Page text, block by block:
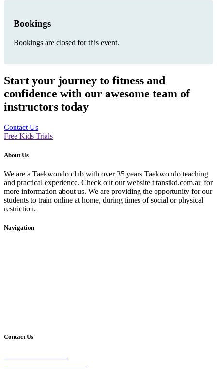
Bookings
Bookings are closed for this event.
Start your journey to fitness and
confidence with our awesome team of
instructors today
Contact Us
Free Kids Trials
About Us
We are a Taekwondo club with over 35 years Taekwondo teaching
and practical experience. Check out our website titanstkd.com.au for
more information about us. We are providing the opportunity for our
students to train online at home, during times of social or physical
restriction.
Navigation
Contact Us